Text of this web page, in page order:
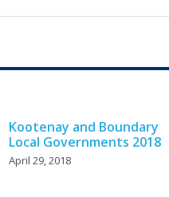
Kootenay and Boundary
Local Governments 2018
April 29, 2018